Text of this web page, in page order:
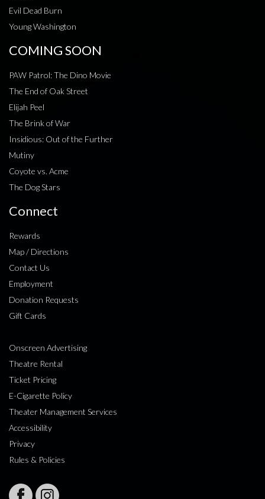
Evil Dead Burn
Young Washington
COMING SOON
PAW Patrol: The Dino Movie
The End of Oak Street
Elijah Peel
The Brink of War
Insidious: Out of the Further
Mutiny
Coyote vs. Acme
The Dog Stars
Connect
Rewards
Map / Directions
Contact Us
Employment
Donation Requests
Gift Cards
Onscreen Advertising
Theatre Rental
Ticket Pricing
E-Cigarette Policy
Theater Management Services
Accessibility
Privacy
Rules & Policies